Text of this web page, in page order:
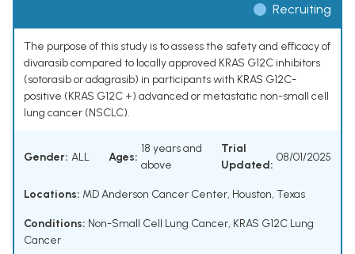
Recruiting
The purpose of this study is to assess the safety and efficacy of
divarasib compared to locally approved KRAS G12C inhibitors
(sotorasib or adagrasib) in participants with KRAS G12C-
positive (KRAS G12C +) advanced or metastatic non-small cell
lung cancer (NSCLC).
Gender: ALL Ages:
18 years and
above
Trial
Updated:
08/01/2025
Locations: MD Anderson Cancer Center, Houston, Texas
Conditions: Non-Small Cell Lung Cancer, KRAS G12C Lung
Cancer